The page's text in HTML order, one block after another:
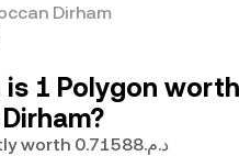
Dirham
is 1 Polygon
1 POL is currently worth د.م.0.71588